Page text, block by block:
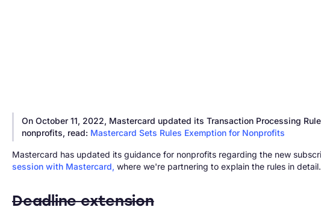
On October 11, 2022, Mastercard updated its Transaction Processing
nonprofits, read: Mastercard Sets Rules Exemption for Nonprofits
Mastercard has updated its guidance for nonprofits regarding the new
session with Mastercard, where we're partnering to explain the rules in detail.
Deadline extension